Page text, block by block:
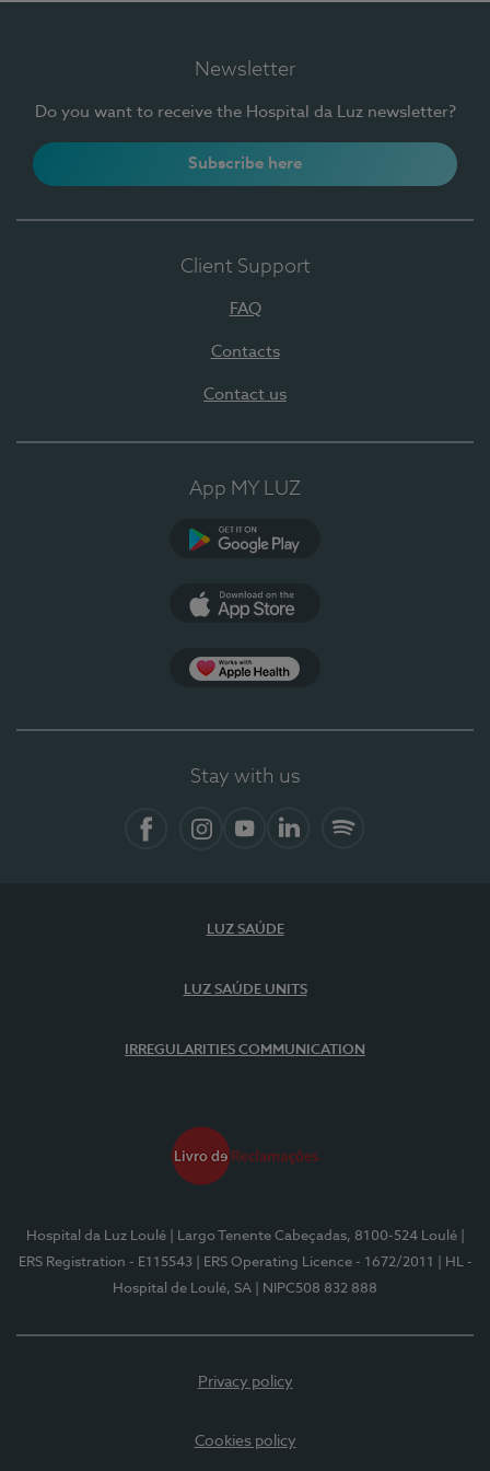
Newsletter
Do you want to receive the Hospital da Luz newsletter?
Subscribe here
Client Support
FAQ
Contacts
Contact us
App MY LUZ
Stay with us
LUZ SAÚDE
LUZ SAÚDE UNITS
IRREGULARITIES COMMUNICATION
Hospital da Luz Loulé | Largo Tenente Cabeçadas, 8100-524 Loulé
ERS Registration - E115543
| ERS Operating Licence - 1672/2011
| HL -
Hospital de Loulé, SA
| NIPC508 832 888
Privacy policy
Cookies policy